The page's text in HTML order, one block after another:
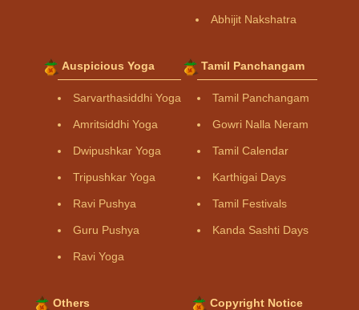
Abhijit Nakshatra
Auspicious Yoga
Sarvarthasiddhi Yoga
Amritsiddhi Yoga
Dwipushkar Yoga
Tripushkar Yoga
Ravi Pushya
Guru Pushya
Ravi Yoga
Tamil Panchangam
Tamil Panchangam
Gowri Nalla Neram
Tamil Calendar
Karthigai Days
Tamil Festivals
Kanda Sashti Days
Others Copyright Notice